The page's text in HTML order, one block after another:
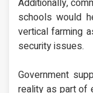
Additionally,
schools would
vertical farming
security issues.
Government
reality as part of